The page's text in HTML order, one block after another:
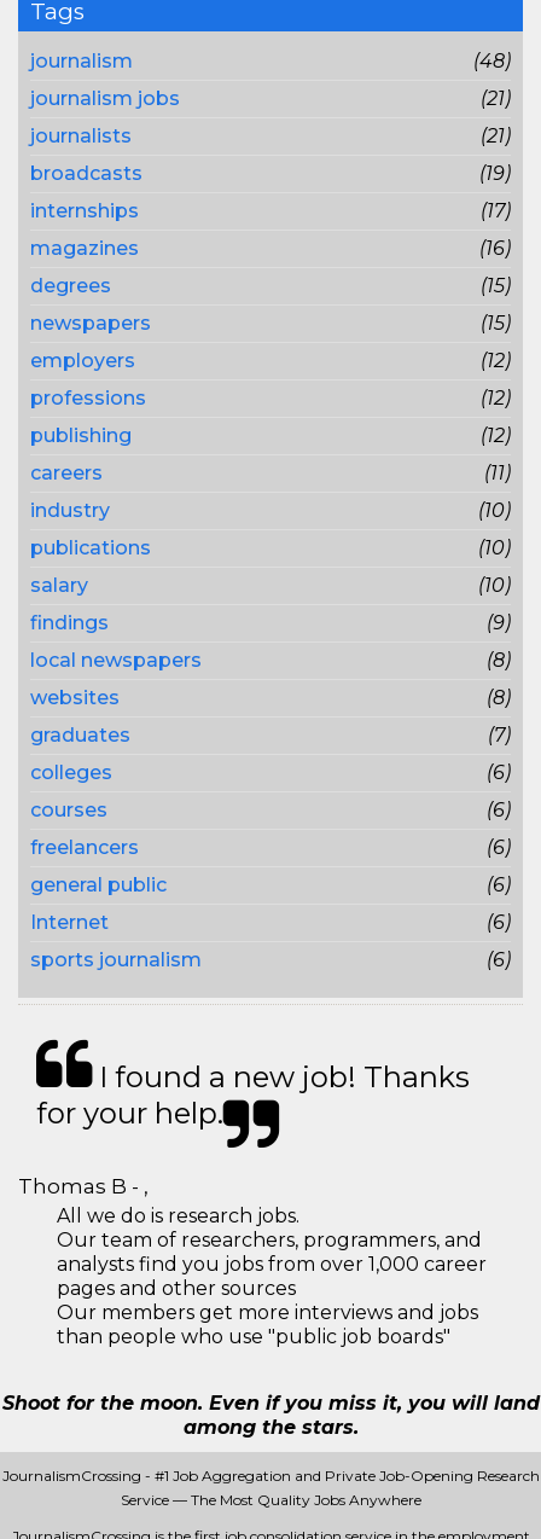
Tags
journalism
(48)
journalism jobs
(21)
journalists
(21)
broadcasts
(19)
internships
(17)
magazines
(16)
degrees
(15)
newspapers
(15)
employers
(12)
professions
(12)
publishing
(12)
careers
(11)
industry
(10)
publications
(10)
salary
(10)
findings
(9)
local newspapers
(8)
websites
(8)
graduates
(7)
colleges
(6)
courses
(6)
freelancers
(6)
general public
(6)
Internet
(6)
sports journalism
(6)
I found a new job! Thanks
for your help.
Thomas B - ,
All we do is research jobs.
Our team of researchers, programmers, and
analysts find you jobs from over 1,000 career
pages and other sources
Our members get more interviews and jobs
than people who use "public job boards"
Shoot for the moon. Even if you miss it, you will land
among the stars.
JournalismCrossing - #1 Job Aggregation and Private Job-Opening Research
Service — The Most Quality Jobs Anywhere